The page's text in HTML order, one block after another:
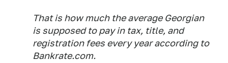
That is how much the average Georgian
is supposed to pay in tax, title, and
registration fees every year according to
Bankrate.com.